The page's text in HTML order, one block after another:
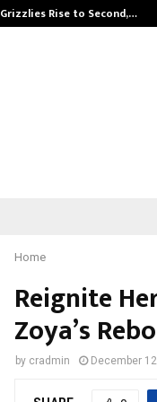
Rise to Second,…
Home
Reignite
Zoya’s
by cradmin December